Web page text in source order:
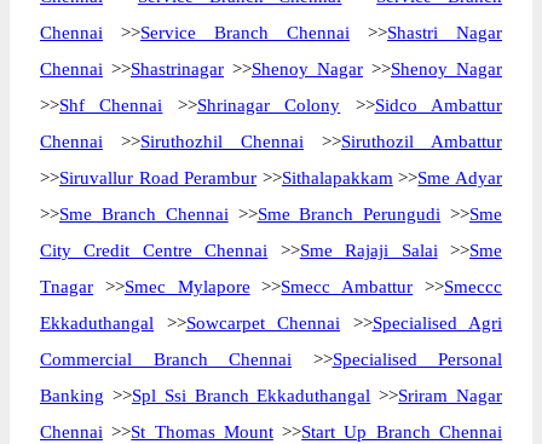
Chennai >>Service Branch Chennai >>Shastri Nagar
Chennai >>Shastrinagar >>Shenoy Nagar >>Shenoy Nagar
>>Shf Chennai >>Shrinagar Colony >>Sidco Ambattur
Chennai >>Siruthozhil Chennai >>Siruthozil Ambattur
>>Siruvallur Road Perambur >>Sithalapakkam >>Sme Adyar
>>Sme Branch Chennai >>Sme Branch Perungudi >>Sme
City Credit Centre Chennai >>Sme Rajaji Salai >>Sme
Tnagar >>Smec Mylapore >>Smecc Ambattur >>Smeccc
Ekkaduthangal >>Sowcarpet Chennai >>Specialised Agri
Commercial Branch Chennai >>Specialised Personal
Banking >>Spl Ssi Branch Ekkaduthangal >>Sriram Nagar
Chennai >>St Thomas Mount>>Start Up Branch Chennai